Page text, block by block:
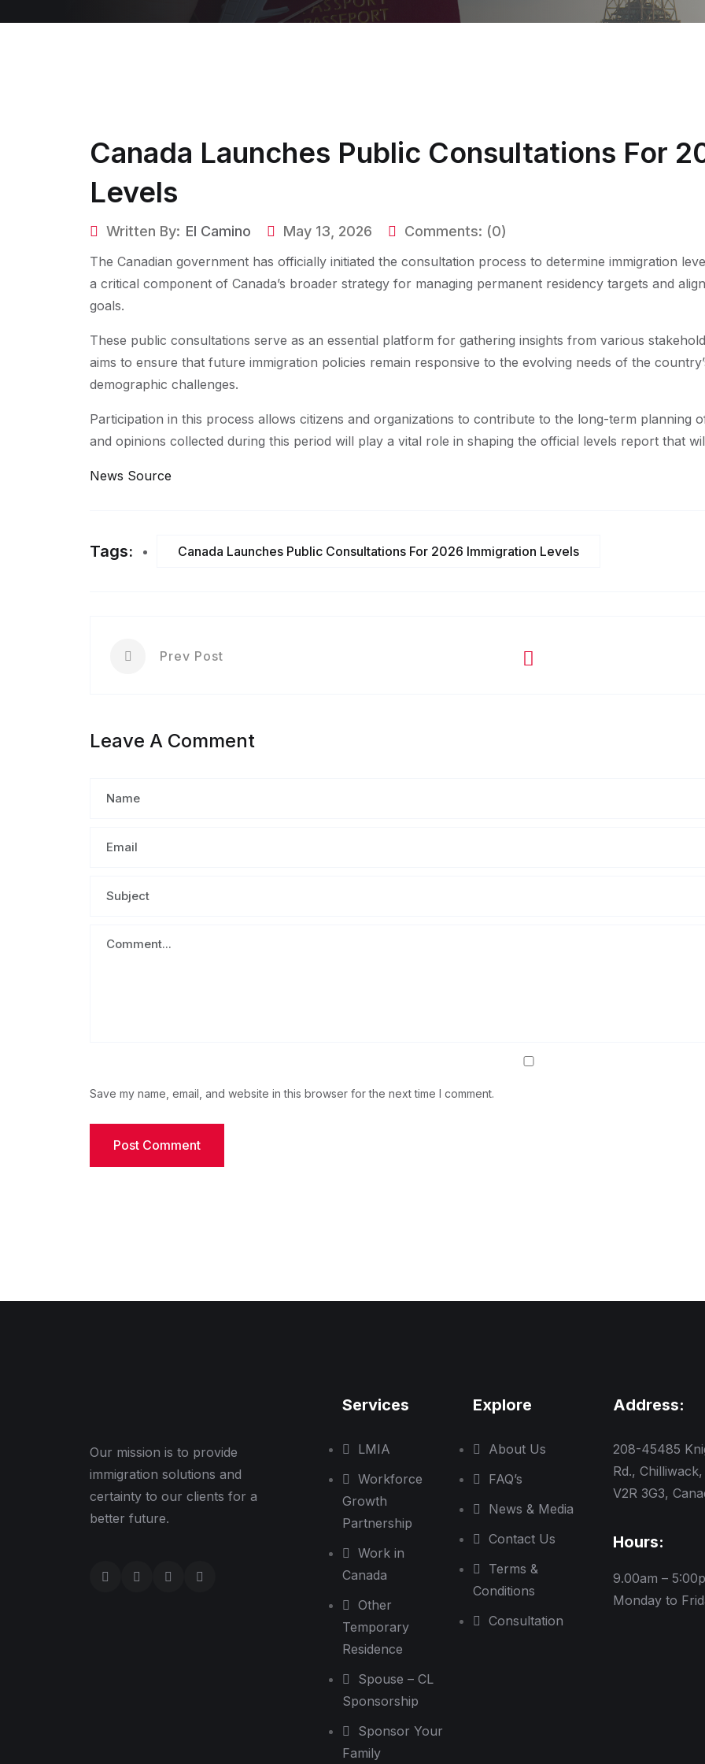
Canada Launches Public Consultations For
Levels
Written By: El Camino May 13, 2026 Comments: (0)
The Canadian government has officially initiated the consultation process to determine immigration
a critical component of Canada’s broader strategy for managing permanent residency targets and
goals.
These public consultations serve as an essential platform for gathering insights from various
aims to ensure that future immigration policies remain responsive to the evolving needs of the
demographic challenges.
Participation in this process allows citizens and organizations to contribute to the long-term planning
and opinions collected during this period will play a vital role in shaping the official levels report that
News Source
Tags: Canada Launches Public Consultations For 2026 Immigration Levels
Prev Post
Leave A Comment
Save my name, email, and website in this browser for the next time I comment.
Our mission is to provide
immigration solutions and
certainty to our clients for a
better future.
Services
LMIA
Workforce
Growth
Partnership
Work in
Canada
Other
Temporary
Residence
Spouse – CL
Sponsorship
Sponsor Your
Family
Explore
About Us
FAQ’s
News & Media
Contact Us
Terms &
Conditions
Consultation
Address:
208-45485
Rd., Chilliwack,
V2R 3G3,
Hours:
9.00am –
Monday to